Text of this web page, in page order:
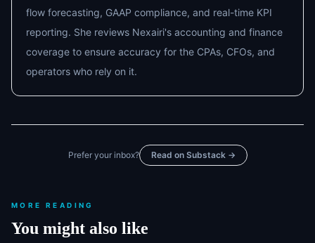
flow forecasting, GAAP compliance, and real-time KPI
reporting. She reviews Nexairi's accounting and finance
coverage to ensure accuracy for the CPAs, CFOs, and
operators who rely on it.
Prefer your inbox? Read on Substack →
MORE READING
You might also like